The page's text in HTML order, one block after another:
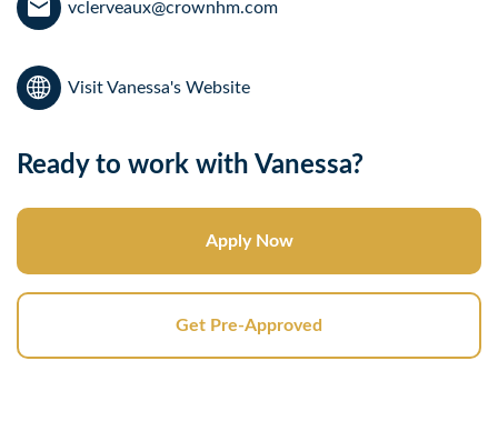
vclerveaux@crownhm.com
Visit Vanessa's Website
Ready to work with Vanessa?
Apply Now
Get Pre-Approved